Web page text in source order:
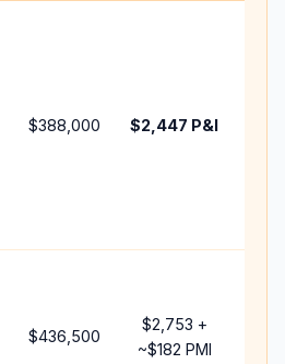
$388,000 $2,447 P&I
$436,500
$2,753 +
~$182 PMI